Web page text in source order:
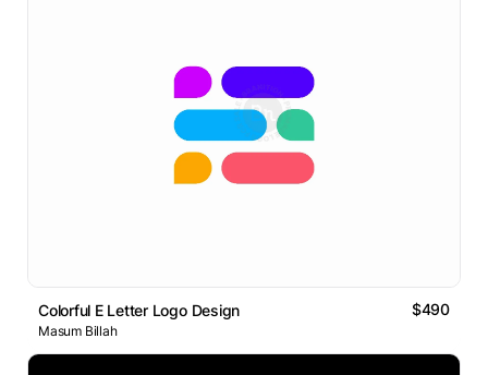
Colorful E Letter Logo Design $490
Masum Billah